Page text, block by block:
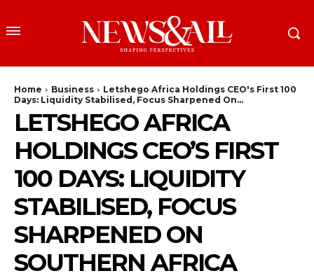
Home Business
Letshego Africa Holdings CEO's First 100
Days: Liquidity Stabilised, Focus Sharpened On...
LETSHEGO AFRICA
HOLDINGS CEO’S FIRST
100 DAYS: LIQUIDITY
STABILISED, FOCUS
SHARPENED ON
SOUTHERN AFRICA